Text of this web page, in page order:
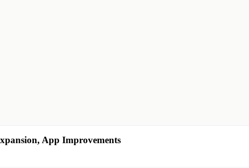
App Improvements